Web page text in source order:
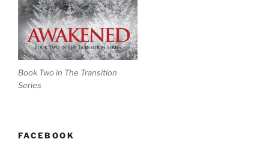
Book Two in The Transition
Series
FACEBOOK